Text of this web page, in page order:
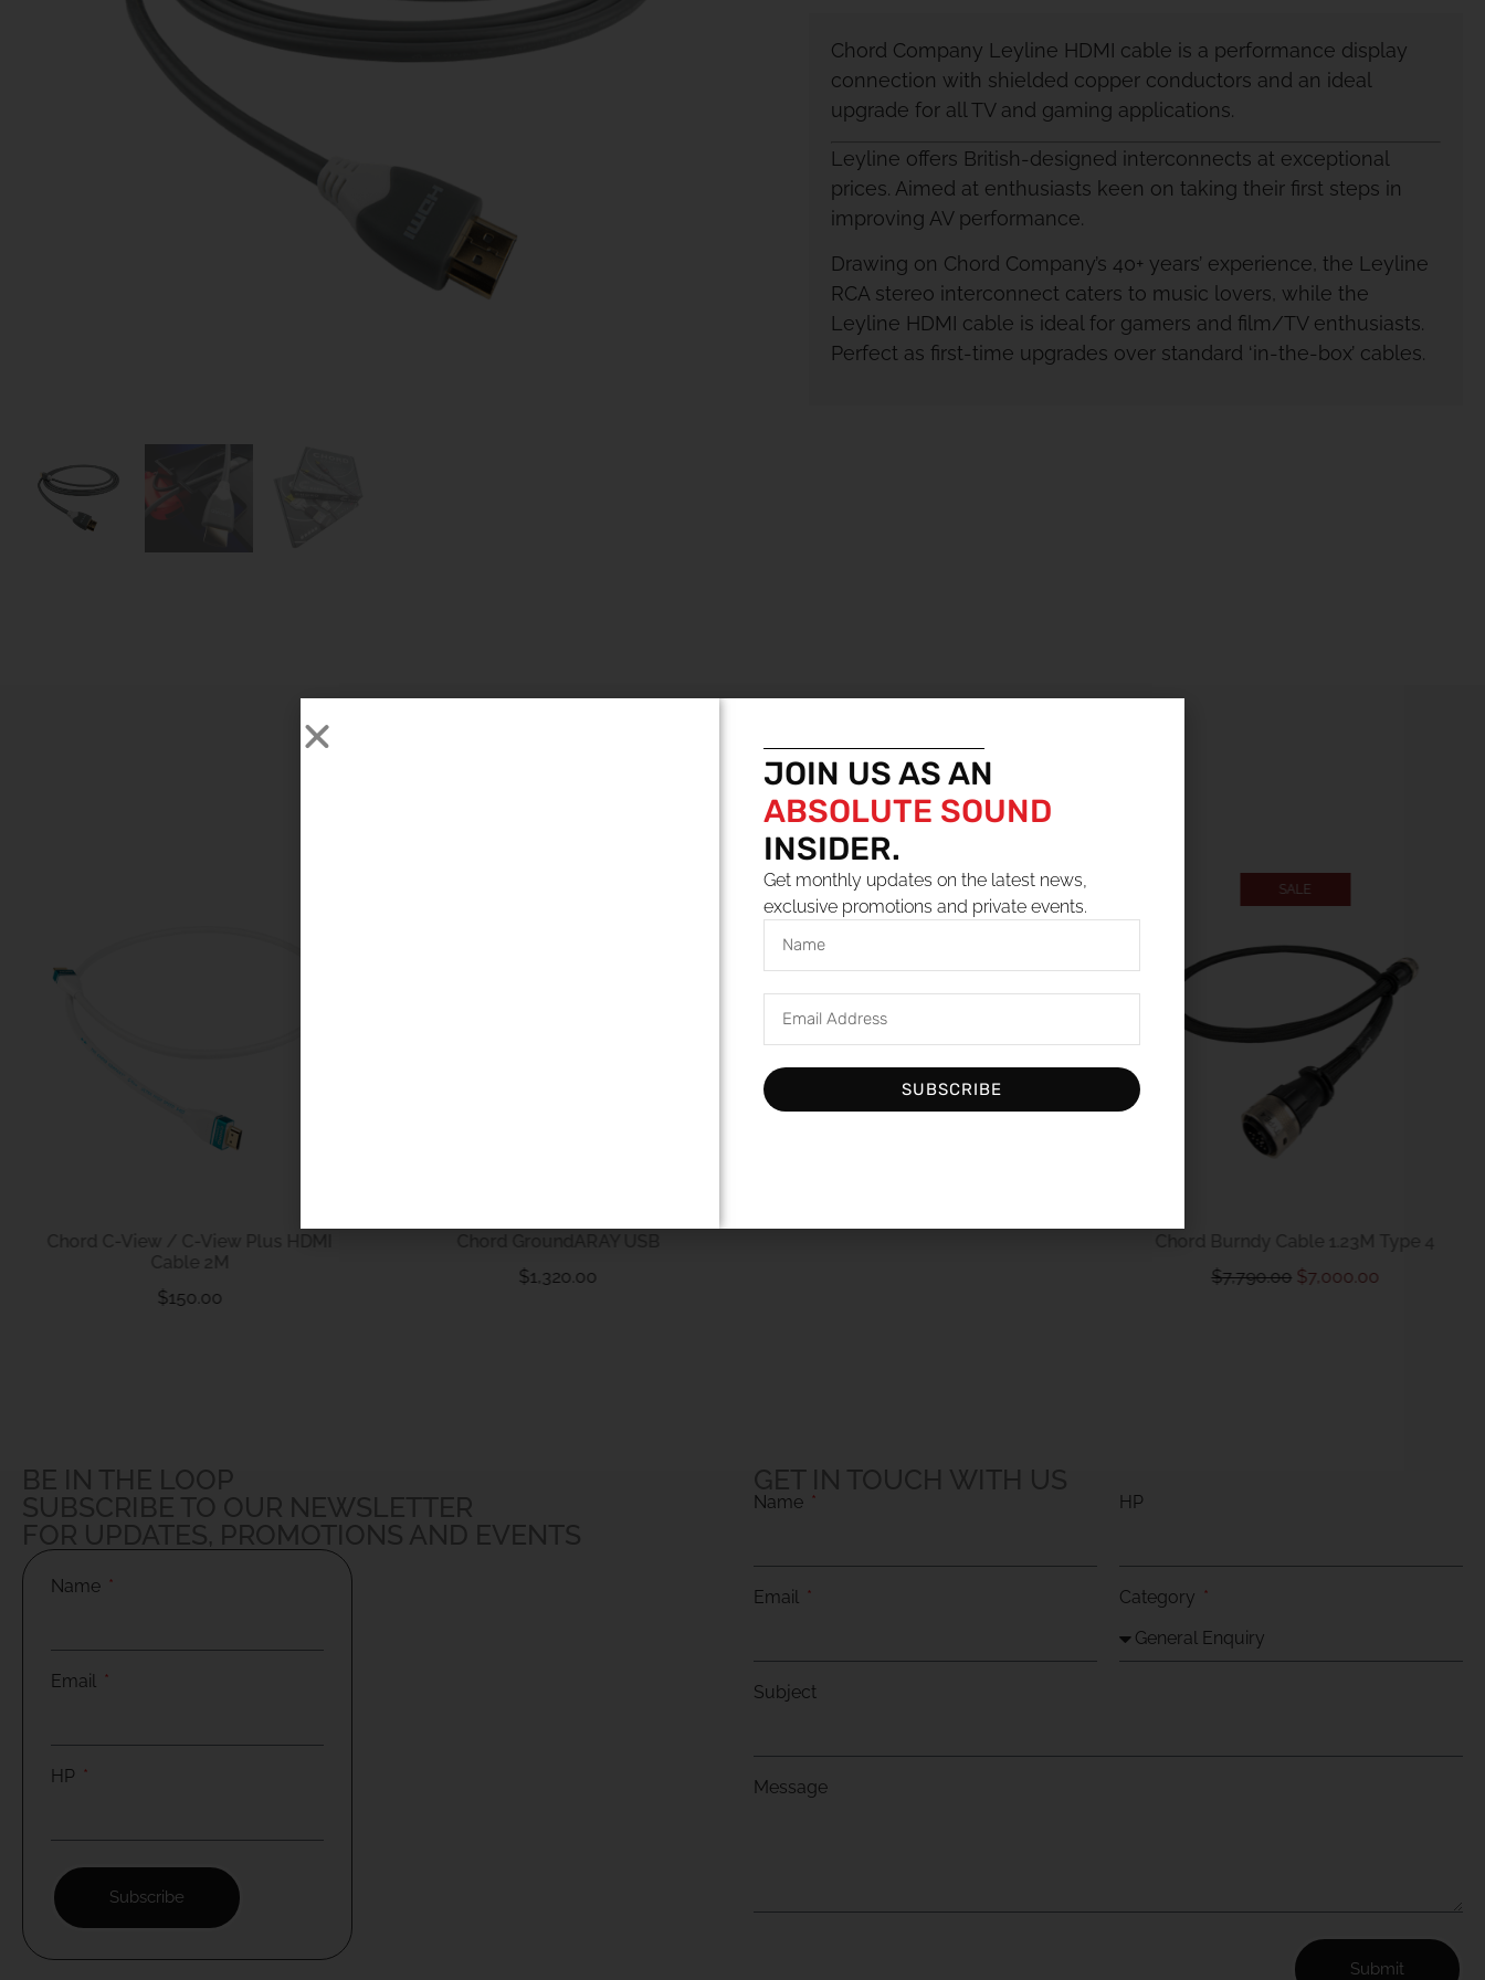
Chord Company Leyline HDMI cable is a performance display
connection with shielded copper conductors and an ideal
upgrade for all TV and gaming applications.
Leyline offers British-designed interconnects at exceptional
prices. Aimed at enthusiasts keen on taking their first steps in
improving AV performance.
Drawing on Chord Company’s 40+ years’ experience, the Leyline
RCA stereo interconnect caters to music lovers, while the
Leyline HDMI cable is ideal for gamers and film/TV enthusiasts.
Perfect as first-time upgrades over standard ‘in-the-box’ cables.
YOU MAY ALSO LIKE
Chord C-View / C-View Plus HDMI
Cable 2M
$150.00
Chord GroundARAY USB
$1,320.00
SALE
Chord Burndy Cable 1.23M Type 4
$7,790.00 $7,000.00
BE IN THE LOOP
SUBSCRIBE TO OUR NEWSLETTER
FOR UPDATES, PROMOTIONS AND EVENTS
Name
Email
HP
Subscribe
GET IN TOUCH WITH US
Name HP
Email Category
Subject
Message
Submit
JOIN US AS AN
ABSOLUTE SOUND
INSIDER.
Get monthly updates on the latest news,
exclusive promotions and private events.
SUBSCRIBE